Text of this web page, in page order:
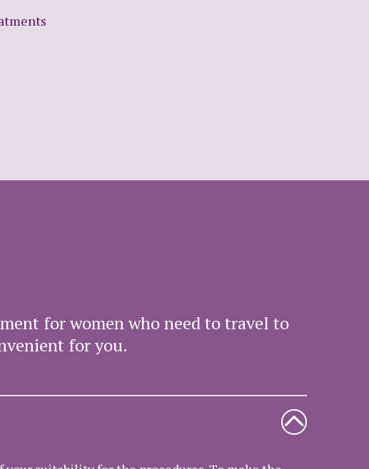
for women who need to travel to
for you.